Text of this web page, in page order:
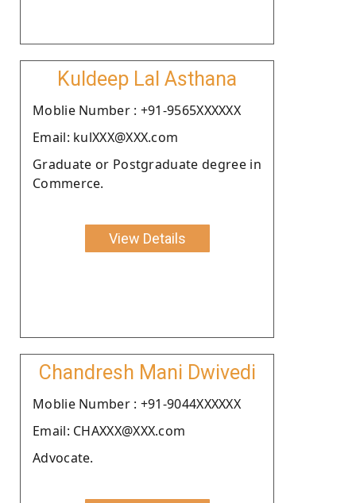
Kuldeep Lal Asthana
Moblie Number : +91-9565XXXXXX
Email: kulXXX@XXX.com
Graduate or Postgraduate degree in
Commerce.
View Details
Chandresh Mani Dwivedi
Moblie Number : +91-9044XXXXXX
Email: CHAXXX@XXX.com
Advocate.